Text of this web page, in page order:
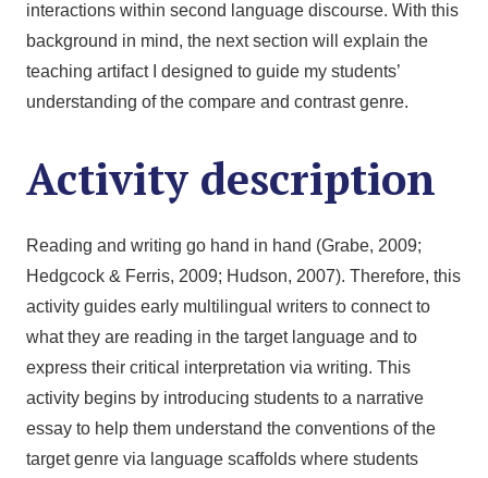
interactions within second language discourse. With this
background in mind, the next section will explain the
teaching artifact I designed to guide my students’
understanding of the compare and contrast genre.
Activity description
Reading and writing go hand in hand (Grabe, 2009;
Hedgcock & Ferris, 2009; Hudson, 2007). Therefore, this
activity guides early multilingual writers to connect to
what they are reading in the target language and to
express their critical interpretation via writing. This
activity begins by introducing students to a narrative
essay to help them understand the conventions of the
target genre via language scaffolds where students